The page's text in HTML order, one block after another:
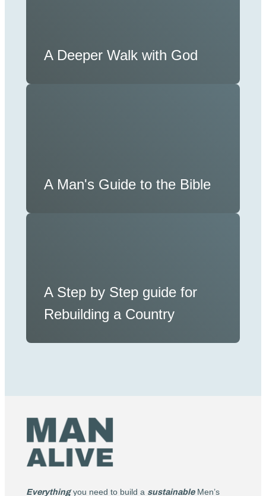
A Deeper Walk with God
A Man's Guide to the Bible
A Step by Step guide for
Rebuilding a Country
Everythingyou need to build a sustainableMen’s